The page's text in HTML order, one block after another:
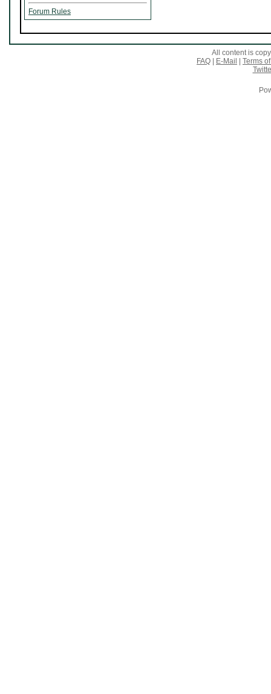
Forum Rules
All content is
FAQ
E-Mail
Terms